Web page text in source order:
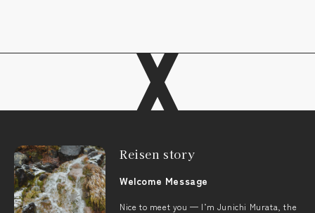
Reisen story
Welcome Message
Nice to meet you — I’m Junichi Murata, the